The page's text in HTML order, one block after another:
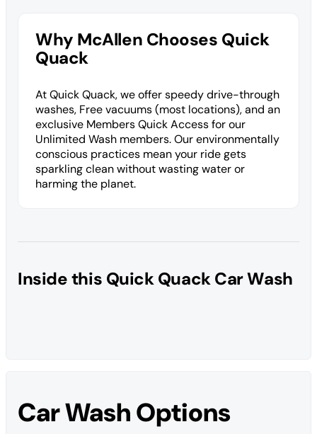
Why McAllen Chooses Quick
Quack
At Quick Quack, we offer speedy drive-through
washes, Free vacuums (most locations), and an
exclusive Members Quick Access for our
Unlimited Wash members. Our environmentally
conscious practices mean your ride gets
sparkling clean without wasting water or
harming the planet.
Inside this Quick Quack Car Wash
Car Wash Options